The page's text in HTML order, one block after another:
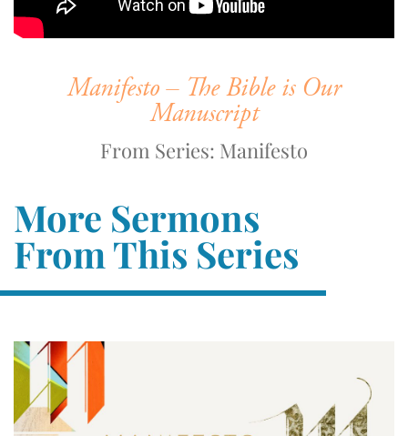
Manifesto – The Bible is Our
Manuscript
From Series: Manifesto
More Sermons
From This Series